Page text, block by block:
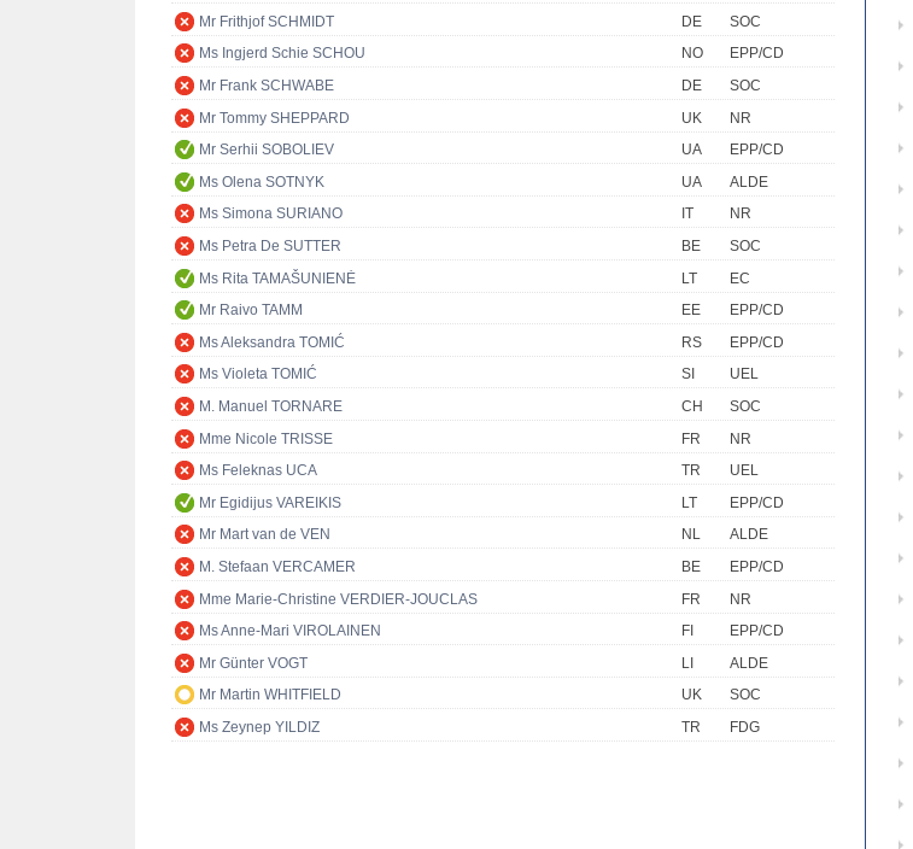
Mr Frithjof SCHMIDT
DE
SOC
Ms Ingjerd Schie SCHOU
NO
EPP/CD
Mr Frank SCHWABE
DE
SOC
Mr Tommy SHEPPARD
UK
NR
Mr Serhii SOBOLIEV
UA
EPP/CD
Ms Olena SOTNYK
UA
ALDE
Ms Simona SURIANO
IT
NR
Ms Petra De SUTTER
BE
SOC
Ms Rita TAMAŠUNIENĖ
LT
EC
Mr Raivo TAMM
EE
EPP/CD
Ms Aleksandra TOMIĆ
RS
EPP/CD
Ms Violeta TOMIĆ
SI
UEL
M. Manuel TORNARE
CH
SOC
Mme Nicole TRISSE
FR
NR
Ms Feleknas UCA
TR
UEL
Mr Egidijus VAREIKIS
LT
EPP/CD
Mr Mart van de VEN
NL
ALDE
M. Stefaan VERCAMER
BE
EPP/CD
Mme Marie-Christine VERDIER-JOUCLAS
FR
NR
Ms Anne-Mari VIROLAINEN
FI
EPP/CD
Mr Günter VOGT
LI
ALDE
Mr Martin WHITFIELD
UK
SOC
Ms Zeynep YILDIZ
TR FDG